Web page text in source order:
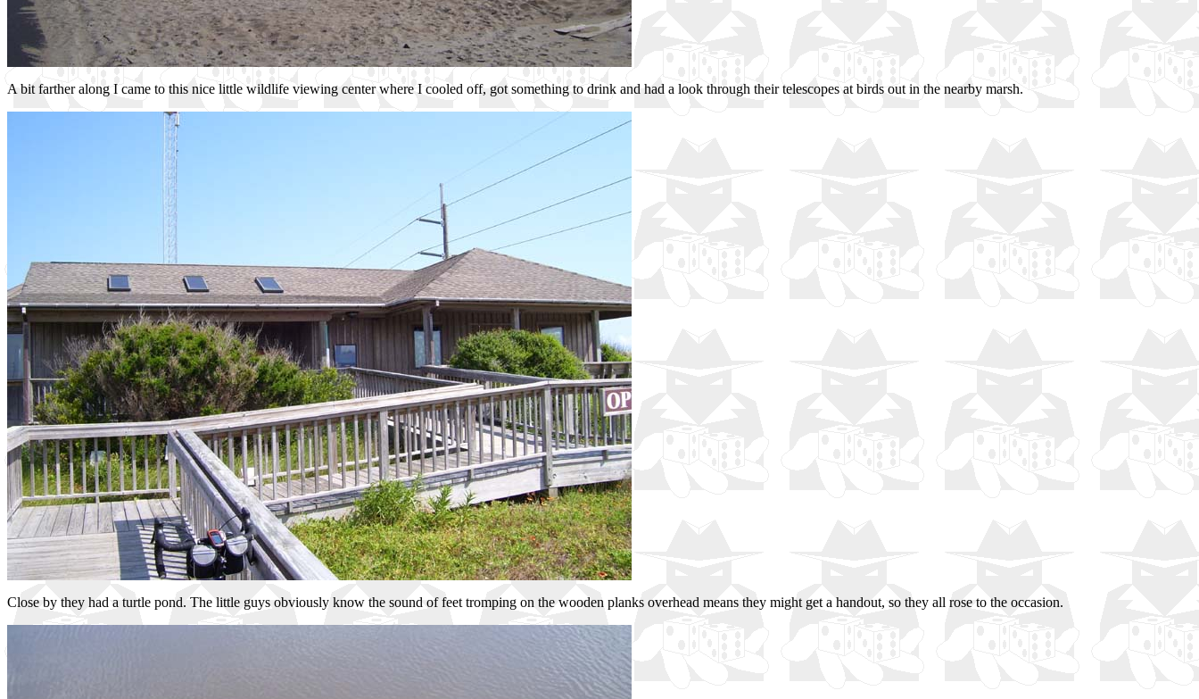
A bit farther along I came to this nice little wildlife viewing center where I cooled off, got something to drink and had a look through their telescopes at birds out in the nearby marsh.
Close by they had a turtle pond. The little guys obviously know the sound of feet tromping on the wooden planks overhead means they might get a handout, so they all rose to the occasion.